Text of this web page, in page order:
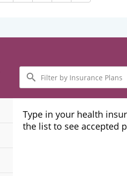
Filter
by
Insurance
Plans
Type in your health
the list to see accepted